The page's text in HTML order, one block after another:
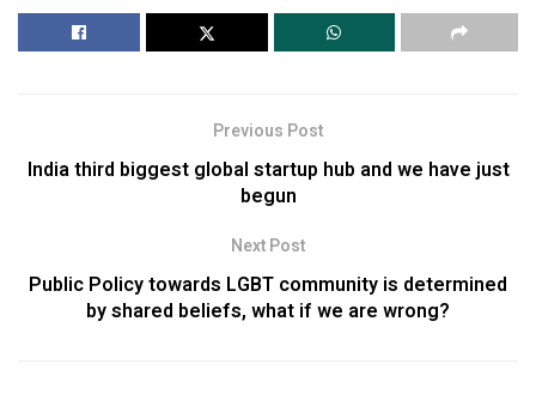
Previous Post
India third biggest global startup hub and we have just
begun
Next Post
Public Policy towards LGBT community is determined
by shared beliefs, what if we are wrong?